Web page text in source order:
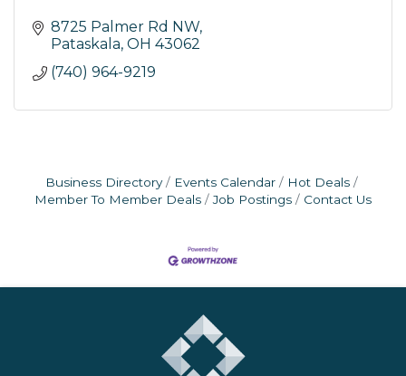
8725 Palmer Rd NW
Pataskala OH 43062
(740) 964-9219
Business Directory Events Calendar
Hot Deals
Member To Member Deals
Job Postings Contact Us